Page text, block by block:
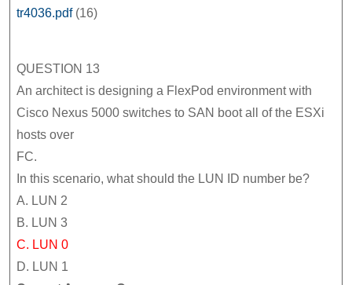
tr4036.pdf(16)
QUESTION 13
An architect is designing a FlexPod environment with
Cisco Nexus 5000 switches to SAN boot all of the ESXi
hosts over
FC.
In this scenario, what should the LUN ID number be?
A. LUN 2
B. LUN 3
C. LUN 0
D. LUN 1